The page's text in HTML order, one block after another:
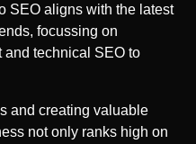
SEO aligns with the latest
focussing on
technical SEO to
and creating valuable
not only ranks high on